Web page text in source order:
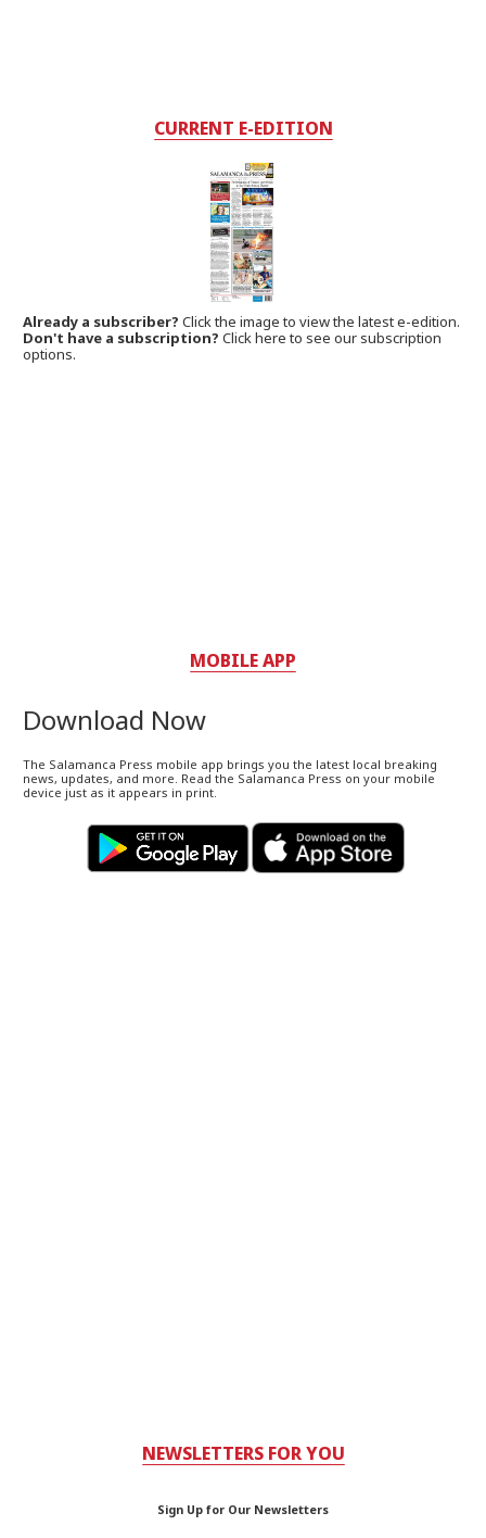
CURRENT E-EDITION
Already a subscriber?Click the image to view the latest e-edition.
Don't have a subscription? Click here to see our subscription
options.
MOBILE APP
Download Now
The Salamanca Press mobile app brings you the latest local breaking
news, updates, and more. Read the Salamanca Press on your mobile
device just as it appears in print.
NEWSLETTERS FOR YOU
Sign Up for Our Newsletters